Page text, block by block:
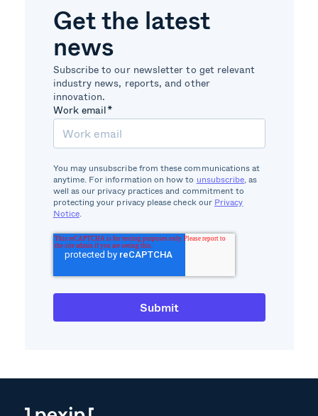
Get the latest
news
Subscribe to our newsletter to get relevant
industry news, reports, and other
innovation.
Work email*
You may unsubscribe from these communications at
anytime. For information on how to unsubscribe, as
well as our privacy practices and commitment to
protecting your privacy please check our Privacy
Notice.